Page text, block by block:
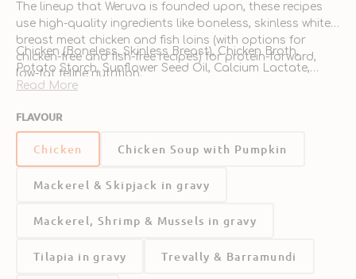
The lineup that Weruva is founded upon, these recipes
use high-quality ingredients like boneless, skinless white
breast meat chicken and fish loins (with options for
chicken-free and fish-free recipes) for protein-forward,
low-fat feline nutrition.
Give me an order of chicken breast, hold the veggies,
at it, make it free of added antibiotics, free of added
Chicken (Boneless, Skinless Breast), Chicken Broth,
Potato Starch, Sunflower Seed Oil, Calcium Lactate,
Xanthan Gum, Tricalcium Phosphate, Choline Chloride,
Sulfate, Nicotinic Acid (Vitamin B3), Thiamine
Mononitrate (Vitamin B1), Calcium Pantothenate, Copper
Sulfate, Riboflavin Supplement (Vitamin B2), Pyridoxine
Hydrochloride (Vitamin B6), Vitamin A Supplement,
Manganese Sulfate, Vitamin D3 Supplement, Folic Acid,
Supplement
Read More
FLAVOUR
Chicken Chicken Soup with Pumpkin
Mackerel & Skipjack in gravy
Mackerel, Shrimp & Mussels in gravy
Tilapia in gravy Trevally & Barramundi